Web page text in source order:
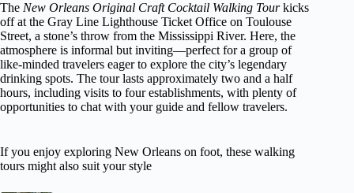
The New Orleans Original Craft Cocktail Walking Tourkicks
off at the Gray Line Lighthouse Ticket Office on Toulouse
Street, a stone’s throw from the Mississippi River. Here, the
atmosphere is informal but inviting—perfect for a group of
like-minded travelers eager to explore the city’s legendary
drinking spots. The tour lasts approximately two and a half
hours, including visits to four establishments, with plenty of
opportunities to chat with your guide and fellow travelers.
If you enjoy exploring New Orleans on foot, these walking
tours might also suit your style